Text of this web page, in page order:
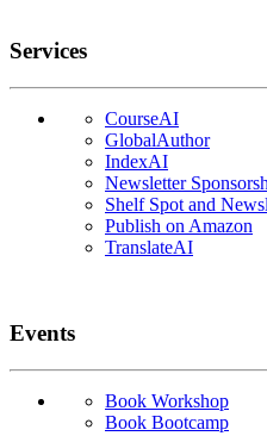
Services
CourseAI
GlobalAuthor
IndexAI
Newsletter
Shelf Spot and
Publish on Amazon
TranslateAI
Events
Book Workshop
Book Bootcamp